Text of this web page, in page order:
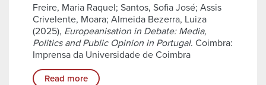
Freire, Maria Raquel; Santos, Sofia José; Assis
Crivelente, Moara; Almeida Bezerra, Luiza
(2025), Europeanisation in Debate: Media,
Politics and Public Opinion in Portugal. Coimbra:
Imprensa da Universidade de Coimbra
Read more